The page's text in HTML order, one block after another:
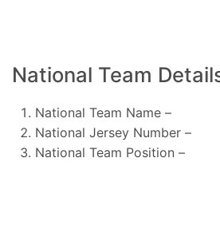
National Team
National Team Name –
National Jersey Number –
National Team Position –